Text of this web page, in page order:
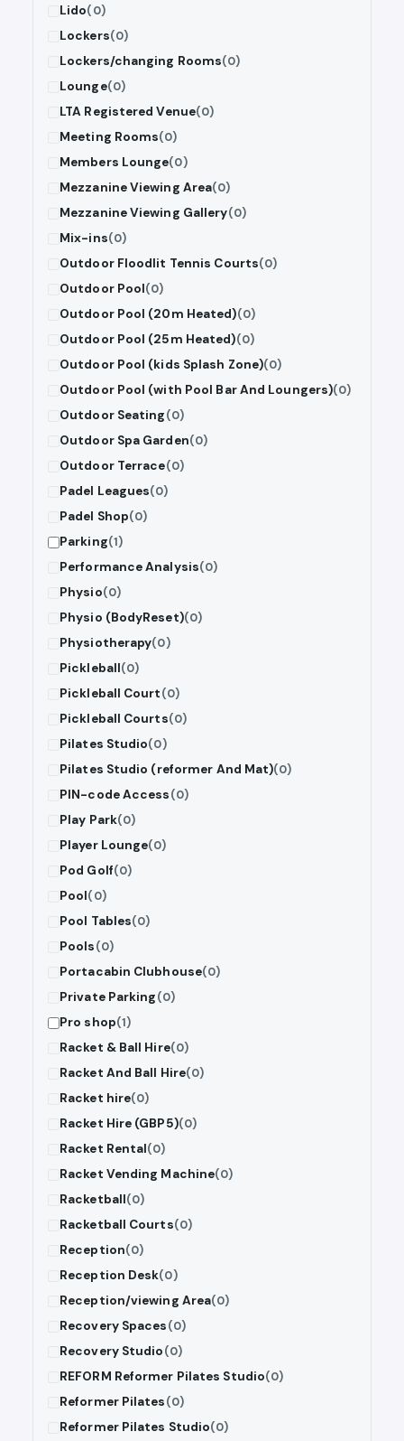
Lido(0)
Lockers(0)
Lockers/changing Rooms(0)
Lounge(0)
LTA Registered Venue(0)
Meeting Rooms(0)
Members Lounge(0)
Mezzanine Viewing Area(0)
Mezzanine Viewing Gallery(0)
Mix-ins(0)
Outdoor Floodlit Tennis Courts(0)
Outdoor Pool(0)
Outdoor Pool (20m Heated)(0)
Outdoor Pool (25m Heated)(0)
Outdoor Pool (kids Splash Zone)(0)
Outdoor Pool (with Pool Bar And Loungers)(0)
Outdoor Seating(0)
Outdoor Spa Garden(0)
Outdoor Terrace(0)
Padel Leagues(0)
Padel Shop(0)
Parking(1)
Performance Analysis(0)
Physio(0)
Physio (BodyReset)(0)
Physiotherapy(0)
Pickleball(0)
Pickleball Court(0)
Pickleball Courts(0)
Pilates Studio(0)
Pilates Studio (reformer And Mat)(0)
PIN-code Access(0)
Play Park(0)
Player Lounge(0)
Pod Golf(0)
Pool(0)
Pool Tables(0)
Pools(0)
Portacabin Clubhouse(0)
Private Parking(0)
Pro shop(1)
Racket & Ball Hire(0)
Racket And Ball Hire(0)
Racket hire(0)
Racket Hire (GBP5)(0)
Racket Rental(0)
Racket Vending Machine(0)
Racketball(0)
Racketball Courts(0)
Reception(0)
Reception Desk(0)
Reception/viewing Area(0)
Recovery Spaces(0)
Recovery Studio(0)
REFORM Reformer Pilates Studio(0)
Reformer Pilates(0)
Reformer Pilates Studio(0)